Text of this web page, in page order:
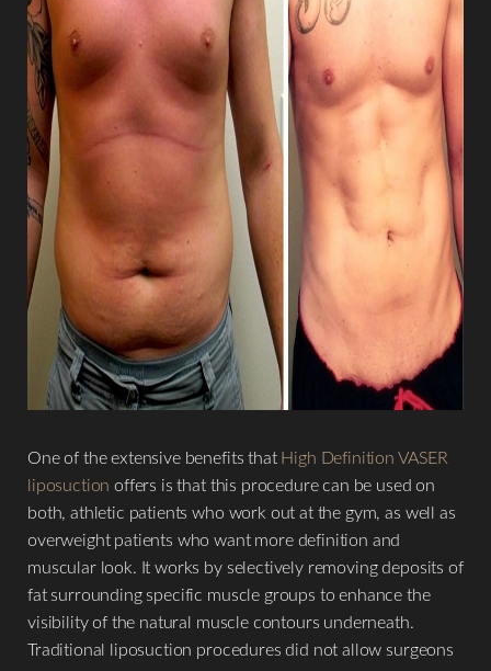
One of the extensive benefits thatHigh Definition VASER
liposuction offers is that this procedure can be used on
both, athletic patients who work out at the gym, as well as
overweight patients who want more definition and
muscular look. It works by selectively removing deposits of
fat surrounding specific muscle groups to enhance the
visibility of the natural muscle contours underneath.
Traditional liposuction procedures did not allow surgeons